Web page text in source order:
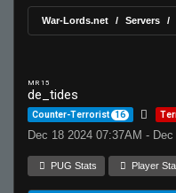
War-Lords.net Servers
MR 15
de_tides
Counter-Terrorist 16
Dec 18 2024 07:37AM -
PUG Stats Player